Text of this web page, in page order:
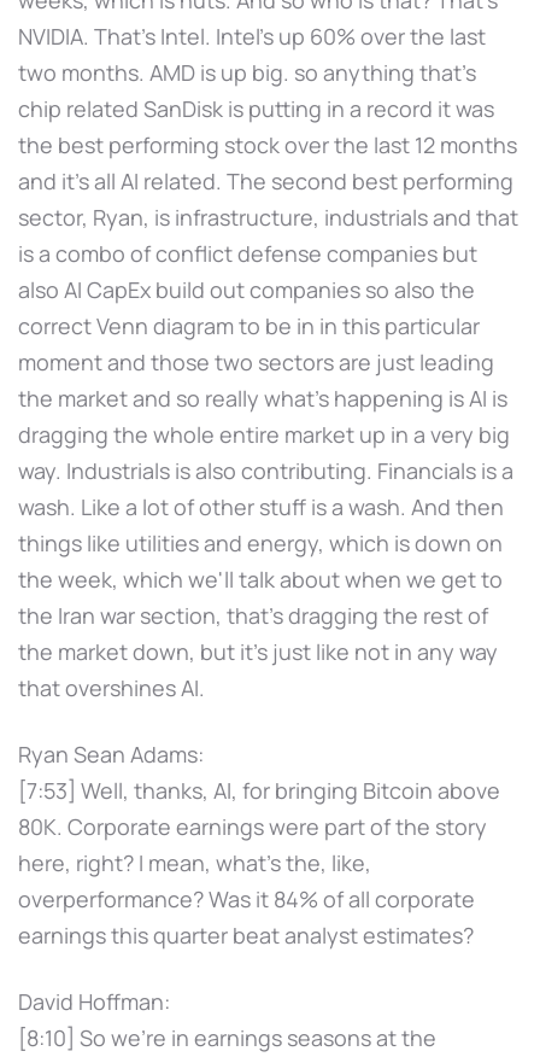
NVIDIA. That's Intel. Intel's up 60% over the last
two months. AMD is up big. so anything that's
chip related SanDisk is putting in a record it was
the best performing stock over the last 12 months
and it's all AI related. The second best performing
sector, Ryan, is infrastructure, industrials and that
is a combo of conflict defense companies but
also AI CapEx build out companies so also the
correct Venn diagram to be in in this particular
moment and those two sectors are just leading
the market and so really what's happening is AI is
dragging the whole entire market up in a very big
way. Industrials is also contributing. Financials is a
wash. Like a lot of other stuff is a wash. And then
things like utilities and energy, which is down on
the week, which we'll talk about when we get to
the Iran war section, that's dragging the rest of
the market down, but it's just like not in any way
that overshines AI.
Ryan Sean Adams:
[7:53] Well, thanks, AI, for bringing Bitcoin above
80K. Corporate earnings were part of the story
here, right? I mean, what's the, like,
overperformance? Was it 84% of all corporate
earnings this quarter beat analyst estimates?
David Hoffman:
[8:10] So we're in earnings seasons at the